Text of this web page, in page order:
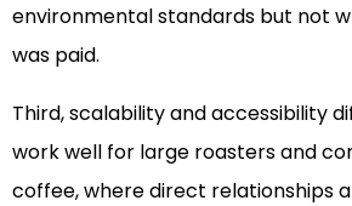
environmental standards but not
was paid.
Third, scalability and accessibility
work well for large roasters and
coffee, where direct relationships